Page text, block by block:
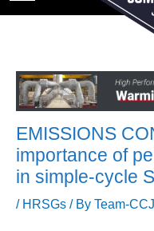
USER
GAINS
SUPPORT
EMISSIONS
importance of
in simple-cycle
/ HRSGs / By Team-CCJ